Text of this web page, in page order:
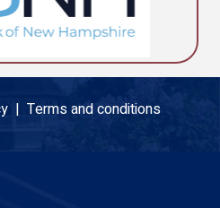
| Terms and conditions